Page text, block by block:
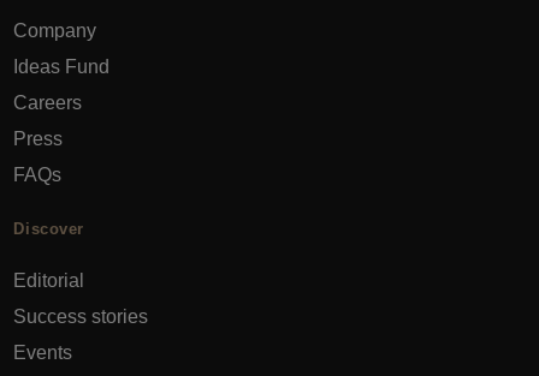
Company
Ideas Fund
Careers
Press
FAQs
Discover
Editorial
Success stories
Events